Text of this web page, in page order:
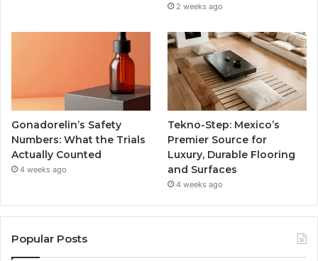
2 weeks ago
Gonadorelin’s Safety
Numbers: What the Trials
Actually Counted
4 weeks ago
Tekno-Step: Mexico’s
Premier Source for
Luxury, Durable Flooring
and Surfaces
4 weeks ago
Popular Posts